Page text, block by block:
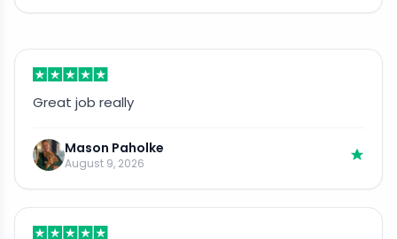
Great job really
Mason Paholke
August 9, 2026